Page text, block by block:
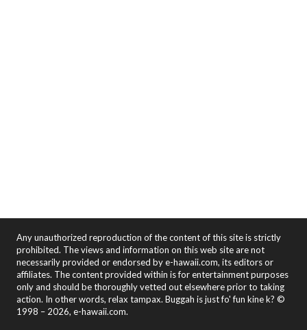
Any unauthorized reproduction of the content of this site is strictly
prohibited. The views and information on this web site are not
necessarily provided or endorsed by e-hawaii.com, its editors or
affiliates. The content provided within is for entertainment purposes
only and should be thoroughly vetted out elsewhere prior to taking
action. In other words, relax tampax. Buggah is just fo' fun kine k? ©
1998 – 2026, e-hawaii.com.